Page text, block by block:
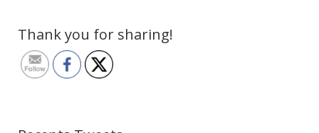
Thank you for sharing!